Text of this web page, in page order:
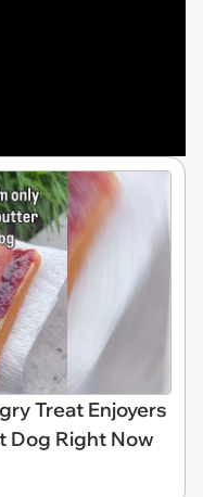
Treat Enjoyers
Dog Right Now